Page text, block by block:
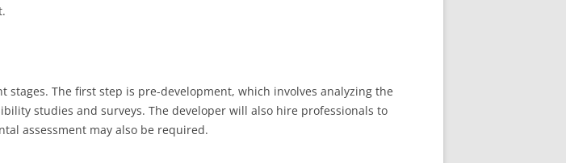
The first step is pre-development, which involves analyzing the
studies and surveys. The developer will also hire professionals to
assessment may also be required.